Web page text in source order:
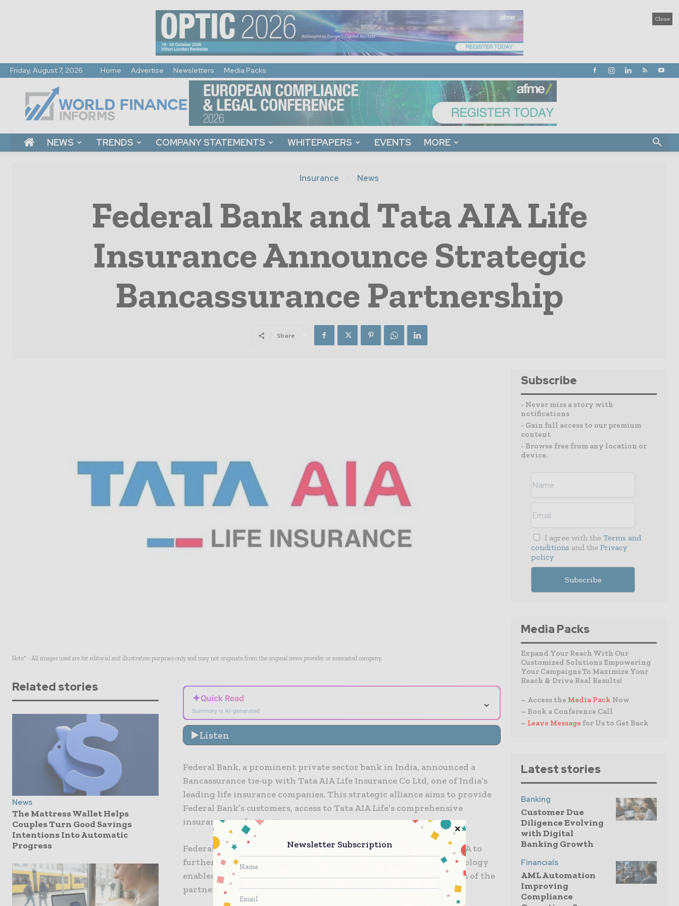
Close
Friday, August 7, 2026 Home Advertise Newsletters Media Packs
Informs
NEWS TRENDS COMPANY STATEMENTS WHITEPAPERS EVENTS MORE
Insurance News
Federal Bank and Tata AIA Life
Insurance Announce Strategic
Bancassurance Partnership
Share
Note* - All images used are for editorial and illustrative purposes only and may not originate from the original news provider or associated company.
Related stories
News
The Mattress Wallet Helps
Couples Turn Good Savings
Intentions Into Automatic
Progress
✦Quick Read
Summary is AI-generated
⌄
Listen
Federal Bank, a prominent private sector bank in India, announced a
Bancassurance tie-up with Tata AIA Life Insurance Co Ltd, one of India’s
leading life insurance companies. This strategic alliance aims to provide
Federal Bank’s customers, access to Tata AIA Life’s comprehensive
insurance product suite.
Federal Bank has an extensive network, which will enable Tata AIA to
further strengthen its footprint. Both the entities focus on technology
enabled, consumer centric business model, adding to the synergies of the
partnership.
Subscribe
- Never miss a story with
notifications
- Gain full access to our premium
content
- Browse free from any location or
device.
I agree with the Terms and
conditions and the Privacy
policy
Media Packs
Expand Your Reach With Our
Customized Solutions Empowering
Your Campaigns To Maximize Your
Reach & Drive Real Results!
– Access the Media Pack Now
– Book a Conference Call
– Leave Message for Us to Get Back
Latest stories
Banking
Customer Due
Diligence Evolving
with Digital
Banking Growth
Financials
AML Automation
Improving
Compliance
Newsletter Subscription